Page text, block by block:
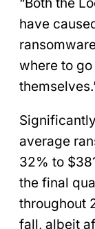
“Both the
have
where to
average
32% to
the final
throughout
fall, albeit